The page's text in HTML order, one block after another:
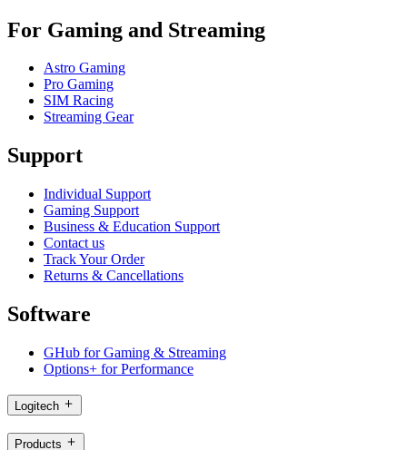
For Gaming and Streaming
Astro Gaming
Pro Gaming
SIM Racing
Streaming Gear
Support
Individual Support
Gaming Support
Business & Education Support
Contact us
Track Your Order
Returns & Cancellations
Software
GHub for Gaming & Streaming
Options+ for Performance
Logitech
Products